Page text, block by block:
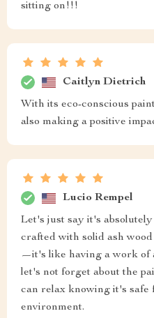
sitting on!!!
Caitlyn Dietrich
With its eco-conscious
also making a positive
Lucio Rempel
Let's just say it's
crafted with solid ash
—it's like having a work of
let's not forget about the
can relax knowing it's safe
environment.